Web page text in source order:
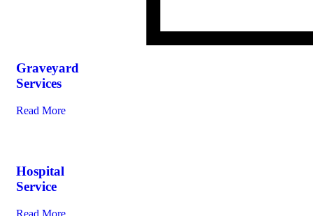
Graveyard
Services
Read More
Hospital
Service
Read More